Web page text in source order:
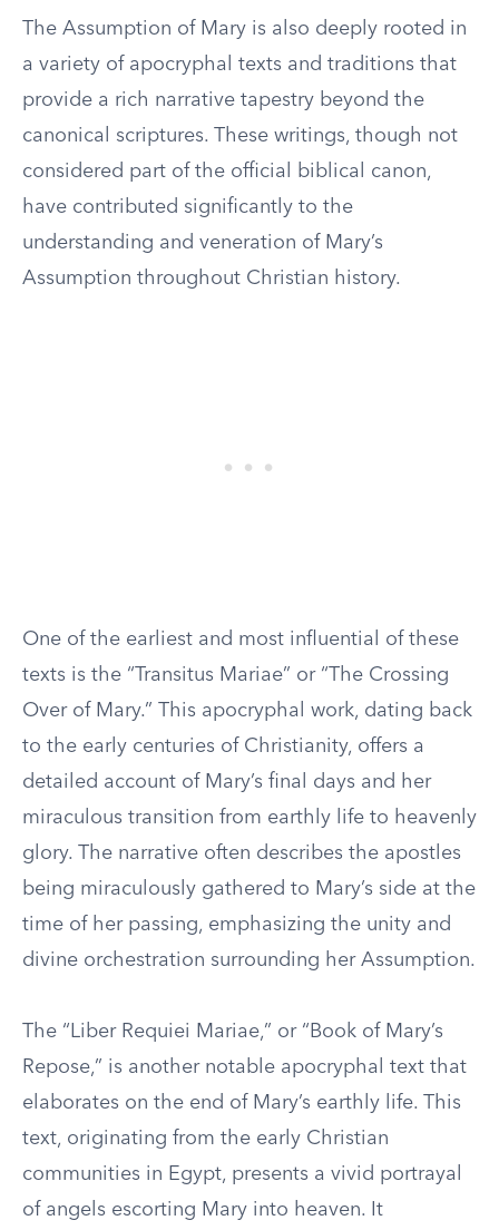
The Assumption of Mary is also deeply rooted in
a variety of apocryphal texts and traditions that
provide a rich narrative tapestry beyond the
canonical scriptures. These writings, though not
considered part of the official biblical canon,
have contributed significantly to the
understanding and veneration of Mary’s
Assumption throughout Christian history.
One of the earliest and most influential of these
texts is the “Transitus Mariae” or “The Crossing
Over of Mary.” This apocryphal work, dating back
to the early centuries of Christianity, offers a
detailed account of Mary’s final days and her
miraculous transition from earthly life to heavenly
glory. The narrative often describes the apostles
being miraculously gathered to Mary’s side at the
time of her passing, emphasizing the unity and
divine orchestration surrounding her Assumption.
The “Liber Requiei Mariae,” or “Book of Mary’s
Repose,” is another notable apocryphal text that
elaborates on the end of Mary’s earthly life. This
text, originating from the early Christian
communities in Egypt, presents a vivid portrayal
of angels escorting Mary into heaven. It